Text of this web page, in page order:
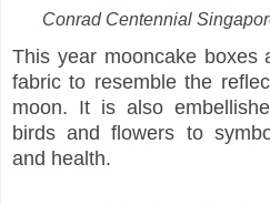
Conrad Centennial
This year mooncake boxes
fabric to resemble the
moon. It is also
birds and flowers to
and health.